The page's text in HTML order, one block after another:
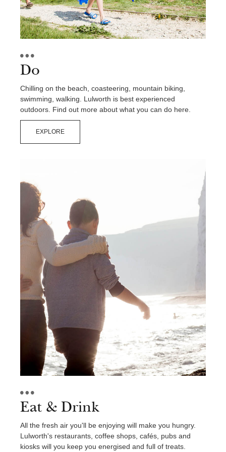
Contact Us
Do
Chilling on the beach, coasteering, mountain biking,
swimming, walking. Lulworth is best experienced
outdoors. Find out more about what you can do here.
EXPLORE
Eat & Drink
All the fresh air you'll be enjoying will make you hungry.
Lulworth's restaurants, coffee shops, cafés, pubs and
kiosks will you keep you energised and full of treats.